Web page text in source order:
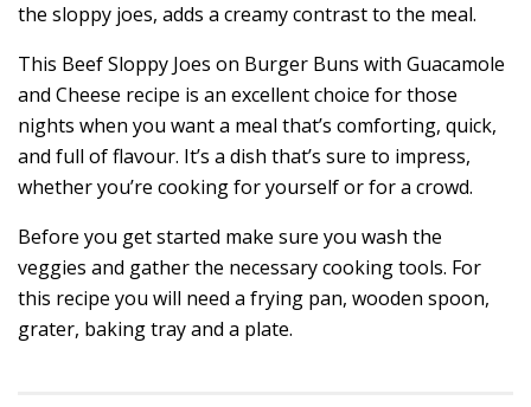
the sloppy joes, adds a creamy contrast to the meal.
This Beef Sloppy Joes on Burger Buns with Guacamole
and Cheese recipe is an excellent choice for those
nights when you want a meal that’s comforting, quick,
and full of flavour. It’s a dish that’s sure to impress,
whether you’re cooking for yourself or for a crowd.
Before you get started make sure you wash the
veggies and gather the necessary cooking tools. For
this recipe you will need a frying pan, wooden spoon,
grater, baking tray and a plate.